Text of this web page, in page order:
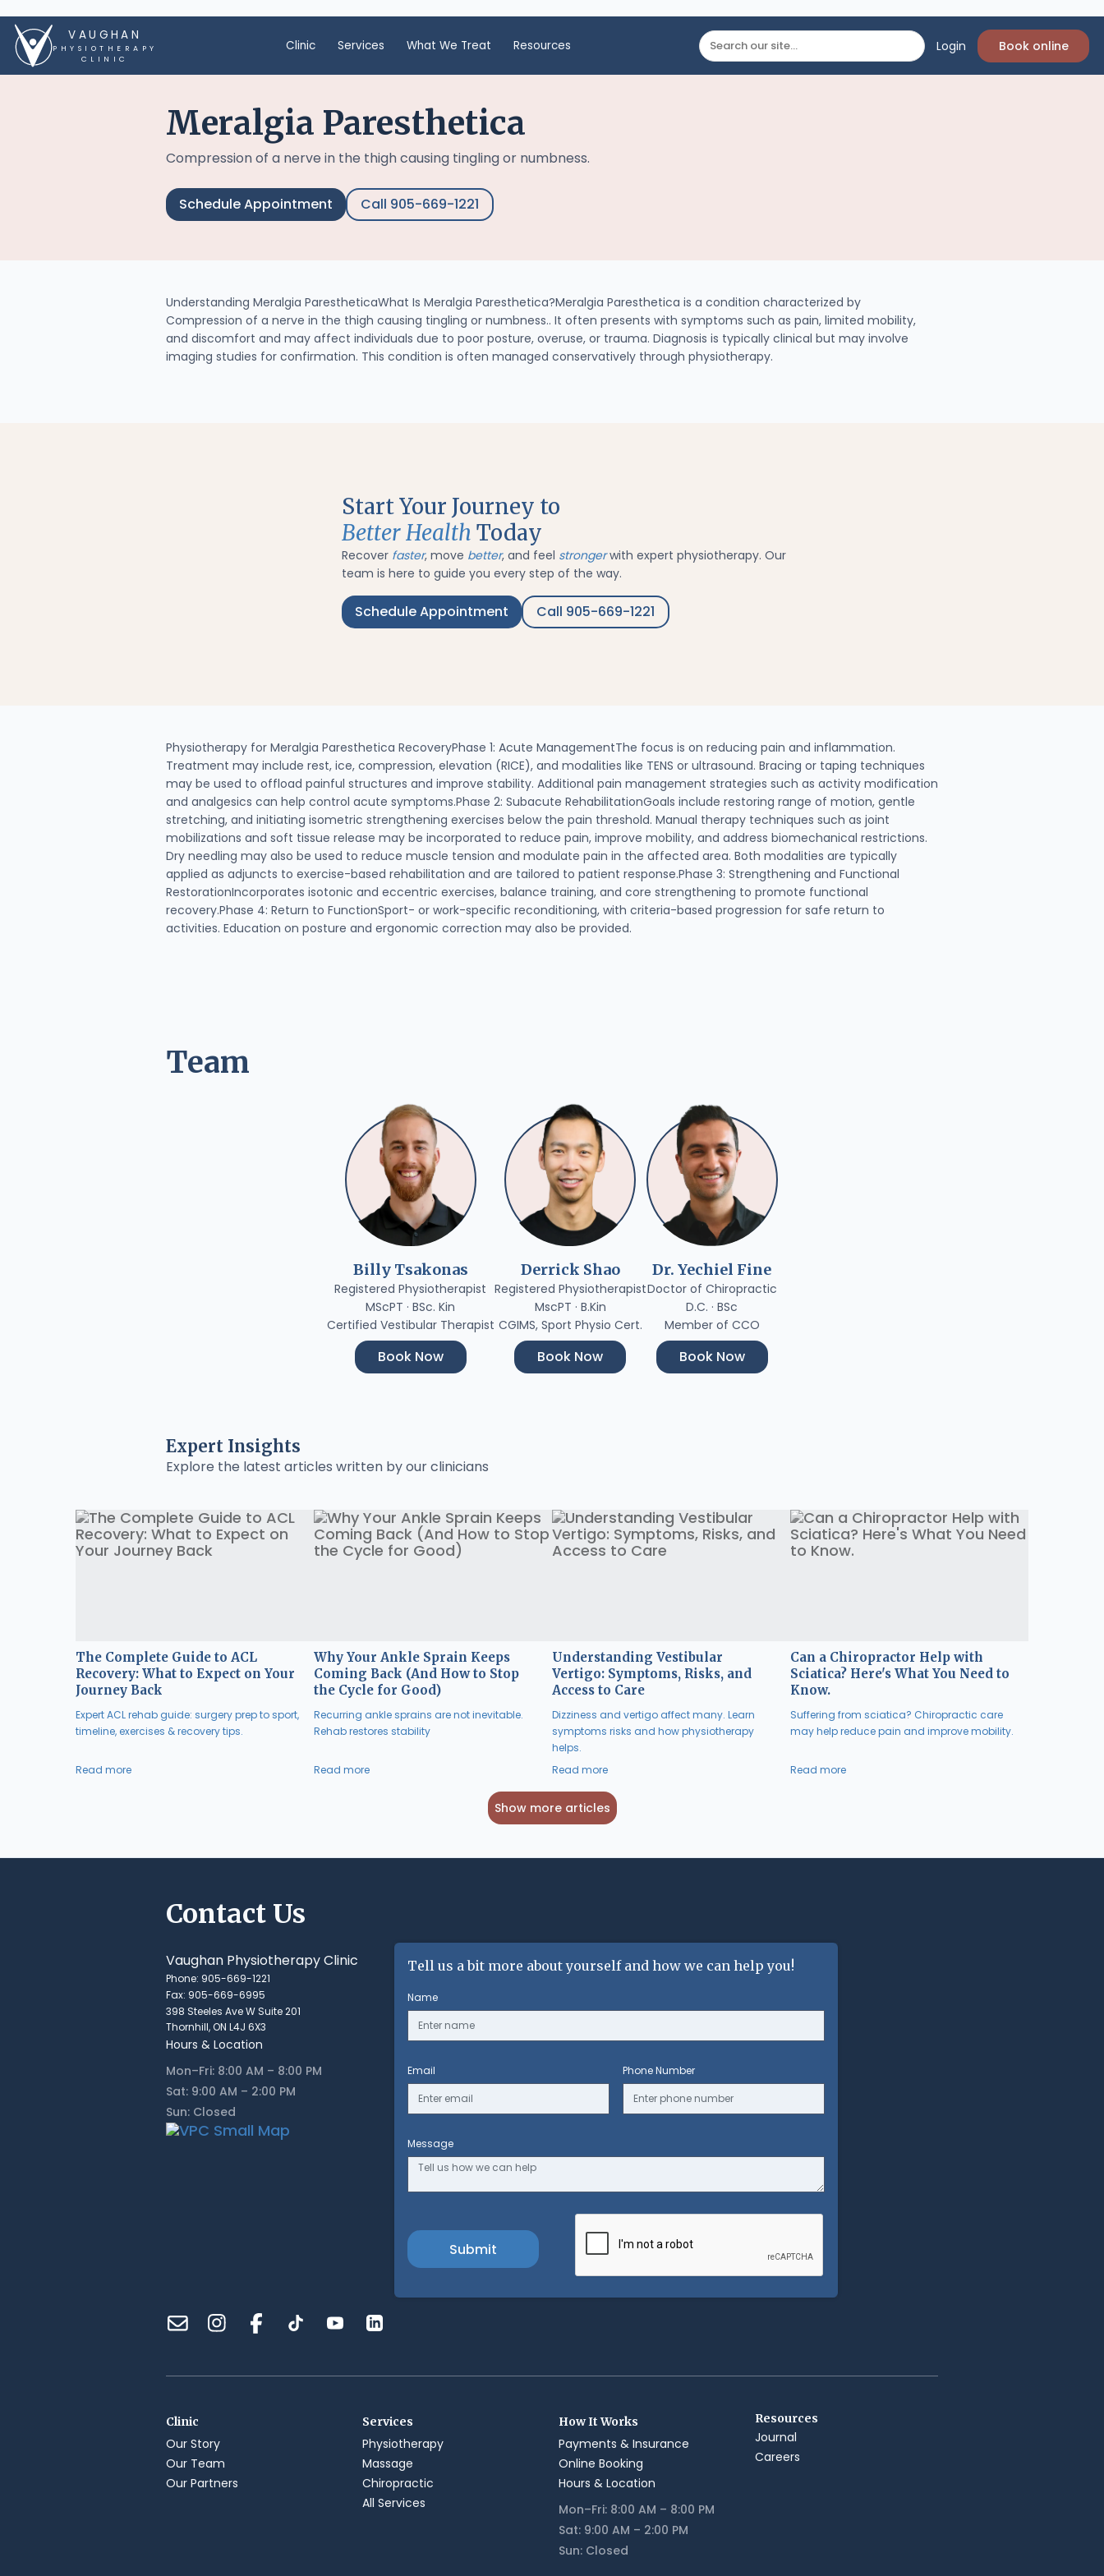
VAUGHAN
PHYSIOTHERAPY
CLINIC
Clinic Services What We Treat Resources Login Book online
Meralgia Paresthetica
Compression of a nerve in the thigh causing tingling or numbness.
Schedule Appointment Call 905-669-1221
Understanding Meralgia ParestheticaWhat Is Meralgia Paresthetica?Meralgia Paresthetica is a condition characterized by
Compression of a nerve in the thigh causing tingling or numbness.. It often presents with symptoms such as pain, limited mobility,
and discomfort and may affect individuals due to poor posture, overuse, or trauma. Diagnosis is typically clinical but may involve
imaging studies for confirmation. This condition is often managed conservatively through physiotherapy.
Start Your Journey to
Better Health Today
Recover faster, move better, and feel strongerwith expert physiotherapy. Our
team is here to guide you every step of the way.
Schedule Appointment Call 905-669-1221
Physiotherapy for Meralgia Paresthetica RecoveryPhase 1: Acute ManagementThe focus is on reducing pain and inflammation.
Treatment may include rest, ice, compression, elevation (RICE), and modalities like TENS or ultrasound. Bracing or taping techniques
may be used to offload painful structures and improve stability. Additional pain management strategies such as activity modification
and analgesics can help control acute symptoms.Phase 2: Subacute RehabilitationGoals include restoring range of motion, gentle
stretching, and initiating isometric strengthening exercises below the pain threshold. Manual therapy techniques such as joint
mobilizations and soft tissue release may be incorporated to reduce pain, improve mobility, and address biomechanical restrictions.
Dry needling may also be used to reduce muscle tension and modulate pain in the affected area. Both modalities are typically
applied as adjuncts to exercise-based rehabilitation and are tailored to patient response.Phase 3: Strengthening and Functional
RestorationIncorporates isotonic and eccentric exercises, balance training, and core strengthening to promote functional
recovery.Phase 4: Return to FunctionSport- or work-specific reconditioning, with criteria-based progression for safe return to
activities. Education on posture and ergonomic correction may also be provided.
Team
Billy Tsakonas
Registered Physiotherapist
MScPT · BSc. Kin
Certified Vestibular Therapist
Book Now
Derrick Shao
Registered Physiotherapist
MscPT · B.Kin
CGIMS, Sport Physio Cert.
Book Now
Dr. Yechiel Fine
Doctor of Chiropractic
D.C. · BSc
Member of CCO
Book Now
Expert Insights
Explore the latest articles written by our clinicians
The Complete Guide to ACL
Recovery: What to Expect on Your
Journey Back
Expert ACL rehab guide: surgery prep to sport,
timeline, exercises & recovery tips.
Read more
Why Your Ankle Sprain Keeps
Coming Back (And How to Stop
the Cycle for Good)
Recurring ankle sprains are not inevitable.
Rehab restores stability
Read more
Understanding Vestibular
Vertigo: Symptoms, Risks, and
Access to Care
Dizziness and vertigo affect many. Learn
symptoms risks and how physiotherapy
helps.
Read more
Can a Chiropractor Help with
Sciatica? Here's What You Need to
Know.
Suffering from sciatica? Chiropractic care
may help reduce pain and improve mobility.
Read more
Show more articles
Contact Us
Vaughan Physiotherapy Clinic
Phone: 905-669-1221
Fax: 905-669-6995
398 Steeles Ave W Suite 201
Thornhill, ON L4J 6X3
Hours & Location
Mon–Fri: 8:00 AM – 8:00 PM
Sat: 9:00 AM – 2:00 PM
Sun: Closed
Tell us a bit more about yourself and how we can help you!
Name
Email Phone Number
Message
Clinic
Our Story
Our Team
Our Partners
Services
Physiotherapy
Massage
Chiropractic
All Services
How It Works
Payments & Insurance
Online Booking
Hours & Location
Mon–Fri: 8:00 AM – 8:00 PM
Sat: 9:00 AM – 2:00 PM
Sun: Closed
Resources
Journal
Careers